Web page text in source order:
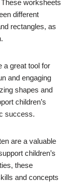
worksheets
different
rectangles, as
a great tool for
and engaging
shapes and
children’s
success.
are a valuable
children’s
these
and concepts